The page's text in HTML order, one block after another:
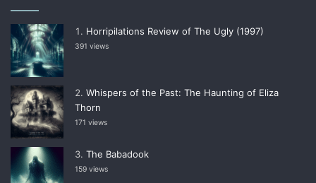
Horripilations Review of The Ugly (1997)
391 views
Whispers of the Past: The Haunting of Eliza
Thorn
171 views
The Babadook
159 views